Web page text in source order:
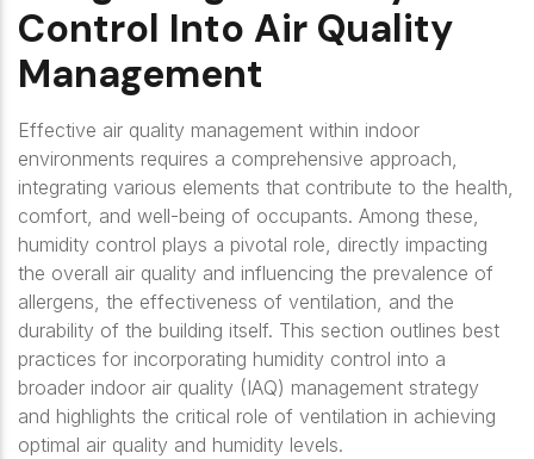
Control Into Air Quality
Management
Effective air quality management within indoor
environments requires a comprehensive approach,
integrating various elements that contribute to the health,
comfort, and well-being of occupants. Among these,
humidity control plays a pivotal role, directly impacting
the overall air quality and influencing the prevalence of
allergens, the effectiveness of ventilation, and the
durability of the building itself. This section outlines best
practices for incorporating humidity control into a
broader indoor air quality (IAQ) management strategy
and highlights the critical role of ventilation in achieving
optimal air quality and humidity levels.